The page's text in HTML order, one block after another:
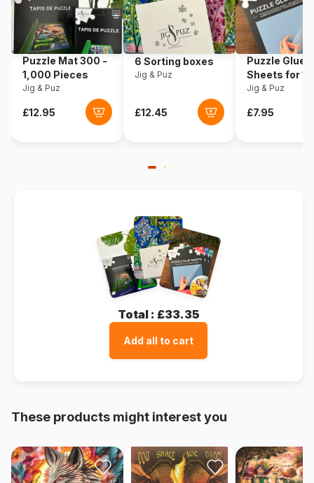
Piece Count 1000 pieces
Dimensions 68 x 48 cm
Puzzle Mat 300 -
1,000 Pieces
Jig & Puz
6 Sorting boxes
Jig & Puz
Puzzle Glue
Sheets for
Pieces
Jig & Puz
Total : £33.35
Add all to cart
These products might interest you